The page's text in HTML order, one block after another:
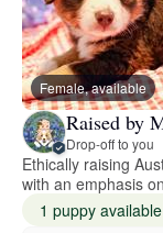
Female, available
Raised by
Drop-off to you
Ethically raising
with an emphasis
1 puppy available